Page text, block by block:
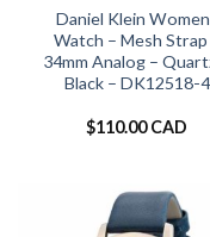
Daniel Klein
Watch – Mesh Strap
34mm Analog –
Black – DK12518-4
$110.00 CAD